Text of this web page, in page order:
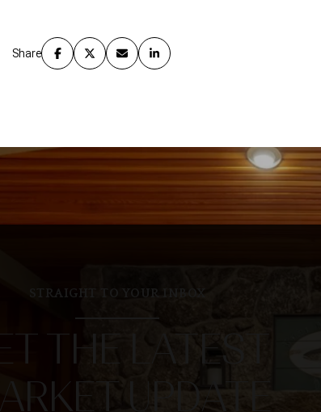
Share
STRAIGHT TO YOUR INBOX
THE LATEST
UPDATE